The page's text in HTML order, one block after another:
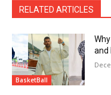
RELATED ARTICLES
BasketBall
and